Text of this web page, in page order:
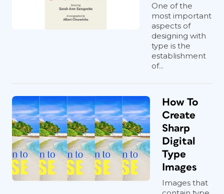
One of the
most important
aspects of
designing with
type is the
establishment
of...
How To
Create
Sharp
Digital
Type
Images
Images that